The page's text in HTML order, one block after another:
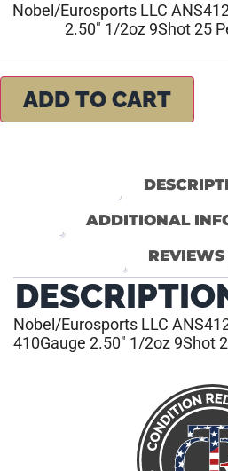
Nobel/Eurosports LLC
2.50″ 1/2oz 9Shot 25
ADD TO CART
ADDITIONAL
Nobel/Eurosports LLC
410Gauge 2.50″ 1/2oz 9Shot